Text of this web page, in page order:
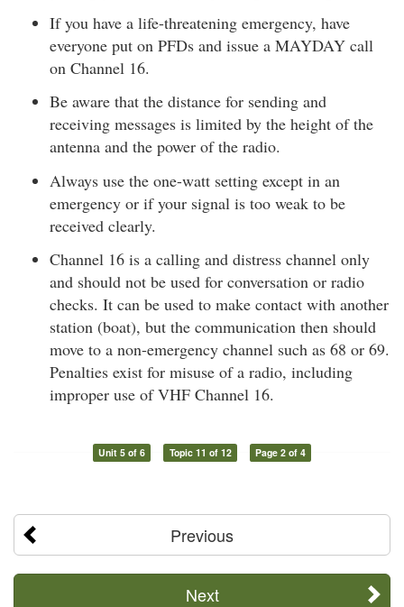
If you have a life-threatening emergency, have
everyone put on PFDs and issue a MAYDAY call
on Channel 16.
Be aware that the distance for sending and
receiving messages is limited by the height of the
antenna and the power of the radio.
Always use the one-watt setting except in an
emergency or if your signal is too weak to be
received clearly.
Channel 16 is a calling and distress channel only
and should not be used for conversation or radio
checks. It can be used to make contact with another
station (boat), but the communication then should
move to a non-emergency channel such as 68 or 69.
Penalties exist for misuse of a radio, including
improper use of VHF Channel 16.
Unit 5 of 6 Topic 11 of 12 Page 2 of 4
Previous
Next